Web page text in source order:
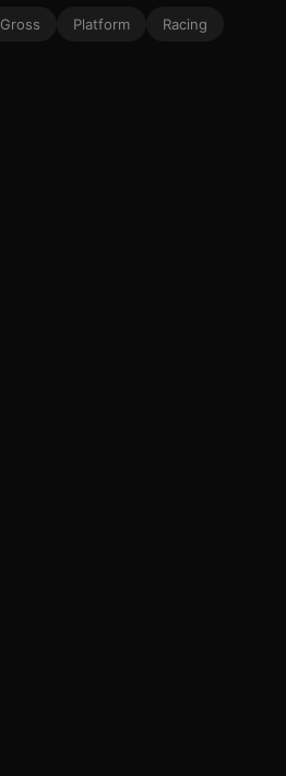
Gross Platform
Racing